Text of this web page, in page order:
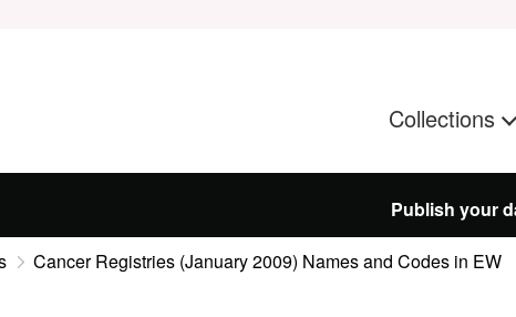
Collections
Publish your
Cancer Registries (January 2009) Names and Codes in EW